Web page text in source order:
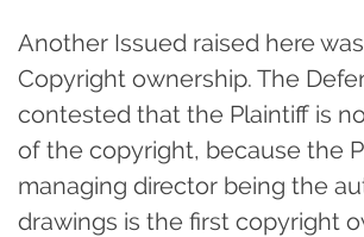
Another Issued raised here
Copyright ownership. The
contested that the Plaintiff is
of the copyright, because the
managing director being the
drawings is the first copyright